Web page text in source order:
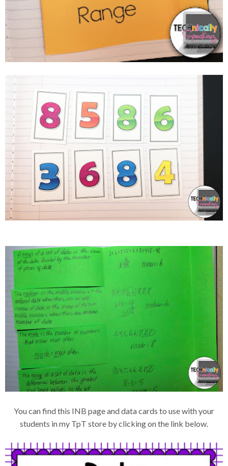
You can find this INB page and data cards to use with your
students in my TpT store by clicking on the link below.